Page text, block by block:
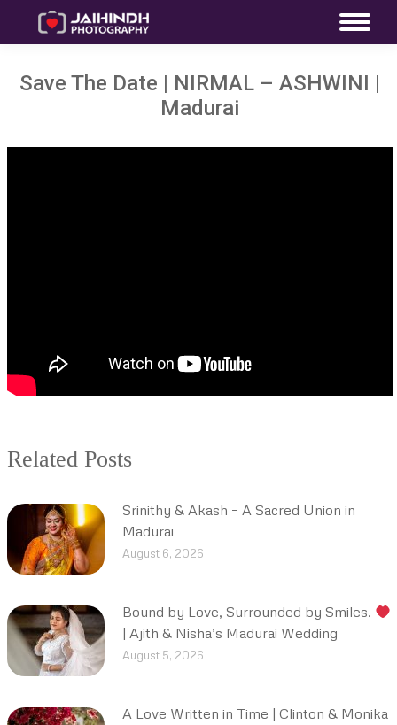
Save The Date | NIRMAL – ASHWINI |
Madurai
Related Posts
Srinithy & Akash – A Sacred Union in
Madurai
August 6, 2026
Bound by Love, Surrounded by Smiles.
| Ajith & Nisha’s Madurai Wedding
August 5, 2026
A Love Written in Time | Clinton & Monika